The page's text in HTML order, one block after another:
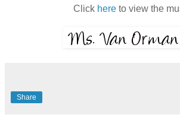
Click here to view the
Share